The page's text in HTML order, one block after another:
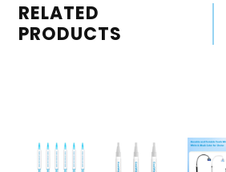
RELATED
PRODUCTS